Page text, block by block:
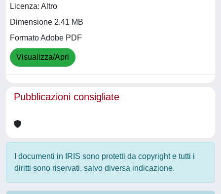
Licenza: Altro
Dimensione 2.41 MB
Formato Adobe PDF
Visualizza/Apri
Pubblicazioni consigliate
I documenti in IRIS sono protetti da copyright e tutti i
diritti sono riservati, salvo diversa indicazione.